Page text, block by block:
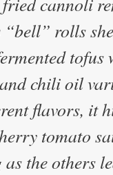
rolls
tofus
chili oil
flavors, it
tomato
the others